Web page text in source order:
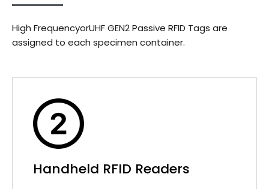
Handheld RFID Readers
High FrequencyorUHF GEN2 Passive RFID Tags are
assigned to each specimen container.